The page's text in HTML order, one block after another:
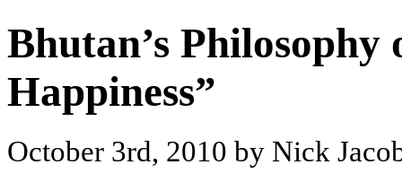
Bhutan’s
Happiness”
October 3rd, 2010 by Nick